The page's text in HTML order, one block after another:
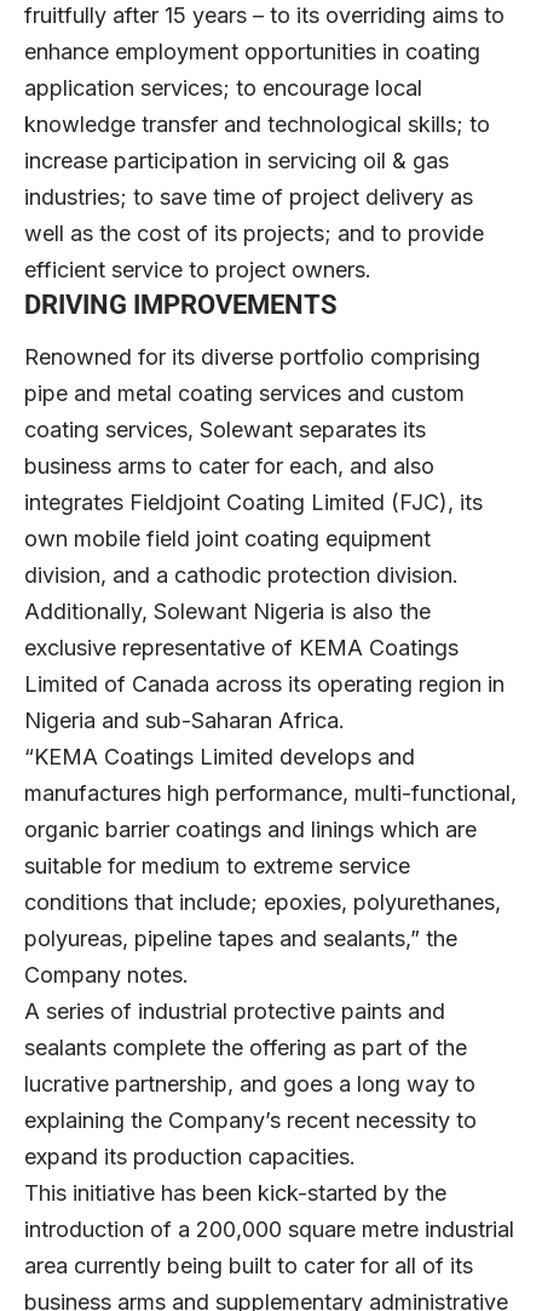
fruitfully after 15 years – to its overriding aims to
enhance employment opportunities in coating
application services; to encourage local
knowledge transfer and technological skills; to
increase participation in servicing oil & gas
industries; to save time of project delivery as
well as the cost of its projects; and to provide
efficient service to project owners.
DRIVING IMPROVEMENTS
Renowned for its diverse portfolio comprising
pipe and metal coating services and custom
coating services, Solewant separates its
business arms to cater for each, and also
integrates Fieldjoint Coating Limited (FJC), its
own mobile field joint coating equipment
division, and a cathodic protection division.
Additionally, Solewant Nigeria is also the
exclusive representative of KEMA Coatings
Limited of Canada across its operating region in
Nigeria and sub-Saharan Africa.
“KEMA Coatings Limited develops and
manufactures high performance, multi-functional,
organic barrier coatings and linings which are
suitable for medium to extreme service
conditions that include; epoxies, polyurethanes,
polyureas, pipeline tapes and sealants,” the
Company notes.
A series of industrial protective paints and
sealants complete the offering as part of the
lucrative partnership, and goes a long way to
explaining the Company’s recent necessity to
expand its production capacities.
This initiative has been kick-started by the
introduction of a 200,000 square metre industrial
area currently being built to cater for all of its
business arms and supplementary administrative